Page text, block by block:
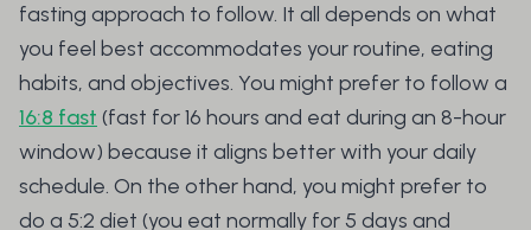
fasting approach to follow. It all depends on what
you feel best accommodates your routine, eating
habits, and objectives. You might prefer to follow a
16:8 fast (fast for 16 hours and eat during an 8-hour
window) because it aligns better with your daily
schedule. On the other hand, you might prefer to
do a 5:2 diet (you eat normally for 5 days and